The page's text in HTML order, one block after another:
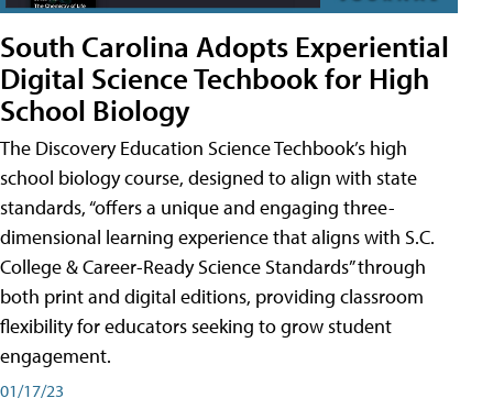
South Carolina Adopts Experiential
Digital Science Techbook for High
School Biology
The Discovery Education Science Techbook’s high
school biology course, designed to align with state
standards, “offers a unique and engaging three-
dimensional learning experience that aligns with S.C.
College & Career-Ready Science Standards” through
both print and digital editions, providing classroom
flexibility for educators seeking to grow student
engagement.
01/17/23